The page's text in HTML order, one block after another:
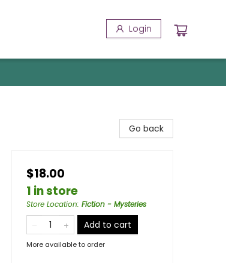
Login
Go back
$18.00
1 in store
Store Location: Fiction - Mysteries
Add to cart
More available to order